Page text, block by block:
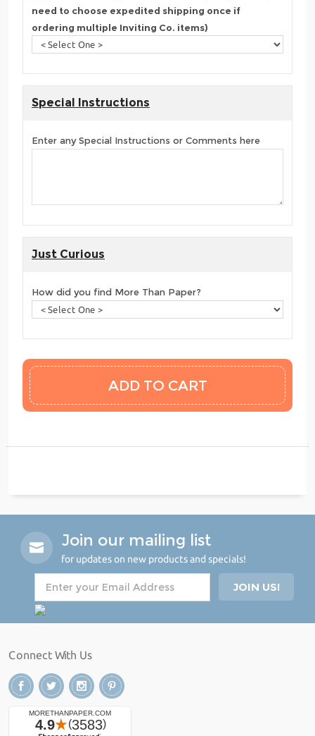
need to choose expedited shipping once if
ordering multiple Inviting Co. items)
Special Instructions
Enter any Special Instructions or Comments here
Just Curious
How did you find More Than Paper?
Join our mailing list
for updates on new products and specials!
Connect With Us